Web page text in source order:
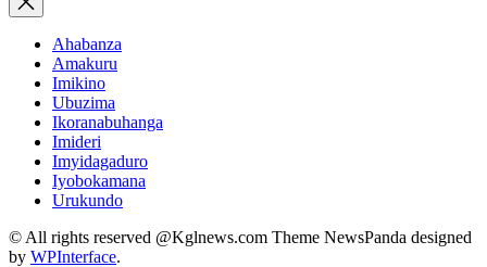
Ahabanza
Amakuru
Imikino
Ubuzima
Ikoranabuhanga
Imideri
Imyidagaduro
Iyobokamana
Urukundo
© All rights reserved @Kglnews.com Theme NewsPanda designed
by WPInterface.